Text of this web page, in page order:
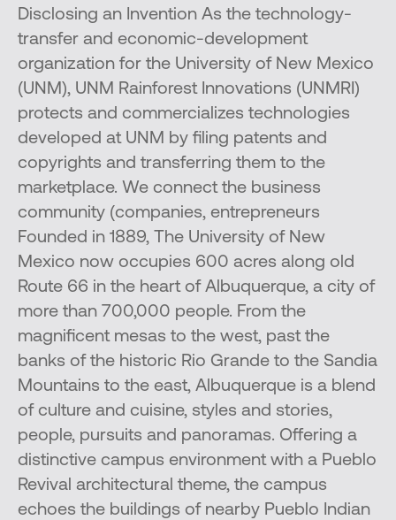
Disclosing an Invention As the technology-
transfer and economic-development
organization for the University of New Mexico
(UNM), UNM Rainforest Innovations (UNMRI)
protects and commercializes technologies
developed at UNM by filing patents and
copyrights and transferring them to the
marketplace. We connect the business
community (companies, entrepreneurs
Founded in 1889, The University of New
Mexico now occupies 600 acres along old
Route 66 in the heart of Albuquerque, a city of
more than 700,000 people. From the
magnificent mesas to the west, past the
banks of the historic Rio Grande to the Sandia
Mountains to the east, Albuquerque is a blend
of culture and cuisine, styles and stories,
people, pursuits and panoramas. Offering a
distinctive campus environment with a Pueblo
Revival architectural theme, the campus
echoes the buildings of nearby Pueblo Indian